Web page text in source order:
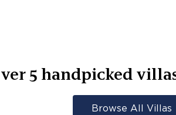
5 handpicked
Browse All Villas